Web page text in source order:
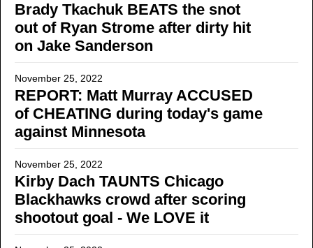
Brady Tkachuk BEATS the snot
out of Ryan Strome after dirty hit
on Jake Sanderson
November 25, 2022
REPORT: Matt Murray ACCUSED
of CHEATING during today's game
against Minnesota
November 25, 2022
Kirby Dach TAUNTS Chicago
Blackhawks crowd after scoring
shootout goal - We LOVE it